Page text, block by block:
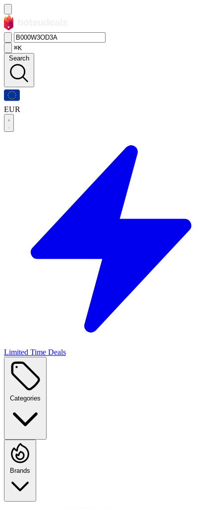
⌘K
Search
EUR
Limited Time Deals
Categories
Brands